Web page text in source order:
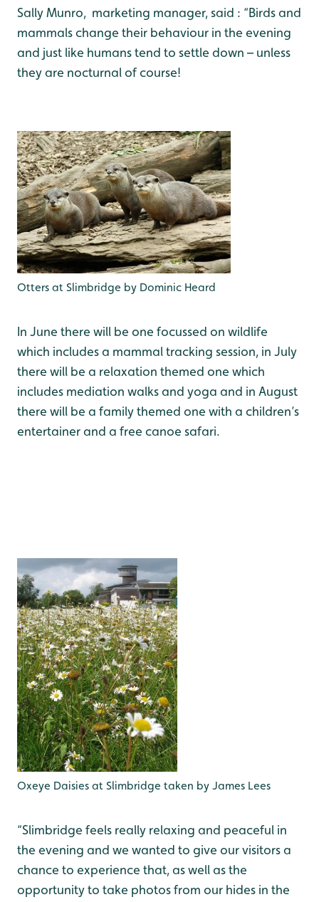
Sally Munro, marketing manager, said : “Birds and
mammals change their behaviour in the evening
and just like humans tend to settle down – unless
they are nocturnal of course!
Otters at Slimbridge by Dominic Heard
In June there will be one focussed on wildlife
which includes a mammal tracking session, in July
there will be a relaxation themed one which
includes mediation walks and yoga and in August
there will be a family themed one with a children’s
entertainer and a free canoe safari.
Oxeye Daisies at Slimbridge taken by James Lees
“Slimbridge feels really relaxing and peaceful in
the evening and we wanted to give our visitors a
chance to experience that, as well as the
opportunity to take photos from our hides in the